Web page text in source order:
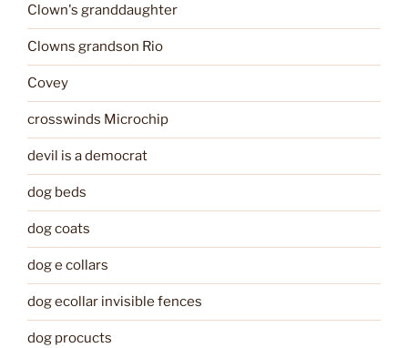
Clown's granddaughter
Clowns grandson Rio
Covey
crosswinds Microchip
devil is a democrat
dog beds
dog coats
dog e collars
dog ecollar invisible fences
dog procucts